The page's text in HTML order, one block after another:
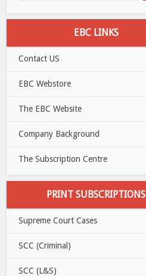
EBC LINKS
Contact US
EBC Webstore
The EBC Website
Company Background
The Subscription Centre
PRINT SUBSCRIPTIONS
Supreme Court Cases
SCC (Criminal)
SCC (L&S)